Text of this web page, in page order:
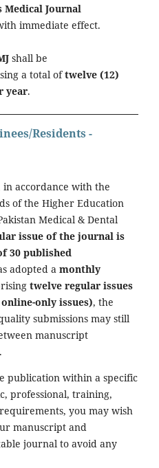
Medical Journal
immediate effect.
shall be
a total oftwelve (12)
year.
Residents -
accordance with the
of the Higher Education
Medical & Dental
issue of the journal is
30 published
adopted a monthly
twelve regular issues
only issues), the
submissions may still
manuscript
publication within a specific
professional, training,
you may wish
manuscript and
journal to avoid any